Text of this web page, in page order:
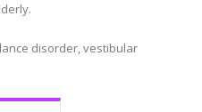
disorder, vestibular